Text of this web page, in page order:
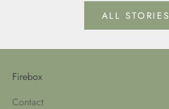
ALL STORIES
Firebox
Contact